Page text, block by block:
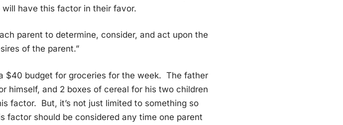
have this factor in their favor.
parent to determine, consider, and act upon the
of the parent.”
$40 budget for groceries for the week. The father
himself, and 2 boxes of cereal for his two children
factor. But, it’s not just limited to something so
should be considered any time one parent